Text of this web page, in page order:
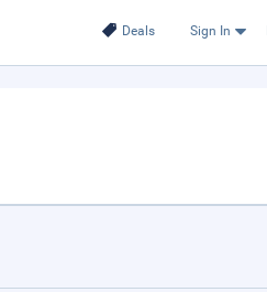
Deals Sign In